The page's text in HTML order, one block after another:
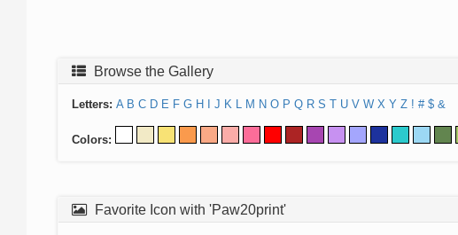
Browse the Gallery
Letters: A B C D E F G H J K L M N O P Q R S T U V W X Y Z ! # $ &
Colors:
Favorite Icon with 'Paw20print'